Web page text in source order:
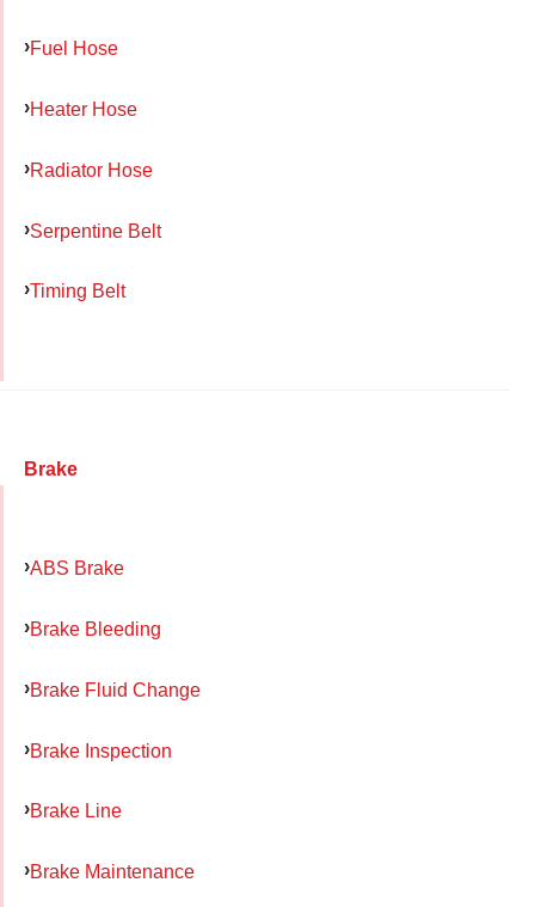
Fuel Hose
Heater Hose
Radiator Hose
Serpentine Belt
Timing Belt
Brake
ABS Brake
Brake Bleeding
Brake Fluid Change
Brake Inspection
Brake Line
Brake Maintenance